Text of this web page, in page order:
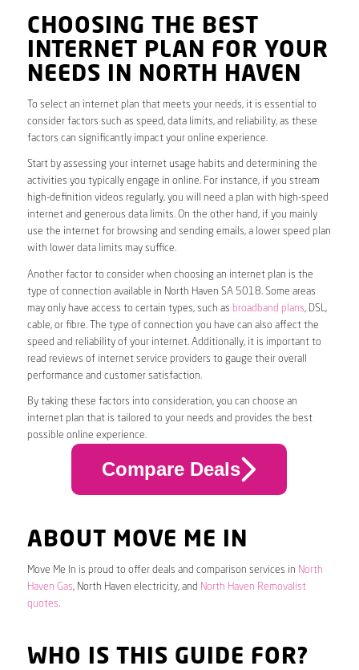
CHOOSING THE BEST
INTERNET PLAN FOR YOUR
NEEDS IN NORTH HAVEN
To select an internet plan that meets your needs, it is essential to
consider factors such as speed, data limits, and reliability, as these
factors can significantly impact your online experience.
Start by assessing your internet usage habits and determining the
activities you typically engage in online. For instance, if you stream
high-definition videos regularly, you will need a plan with high-speed
internet and generous data limits. On the other hand, if you mainly
use the internet for browsing and sending emails, a lower speed plan
with lower data limits may suffice.
Another factor to consider when choosing an internet plan is the
type of connection available in North Haven SA 5018. Some areas
may only have access to certain types, such as broadband plans, DSL,
cable, or fibre. The type of connection you have can also affect the
speed and reliability of your internet. Additionally, it is important to
read reviews of internet service providers to gauge their overall
performance and customer satisfaction.
By taking these factors into consideration, you can choose an
internet plan that is tailored to your needs and provides the best
possible online experience.
Compare Deals
ABOUT MOVE ME IN
Move Me In is proud to offer deals and comparison services in North
Haven Gas, North Haven electricity, and North Haven Removalist
quotes.
WHO IS THIS GUIDE FOR?